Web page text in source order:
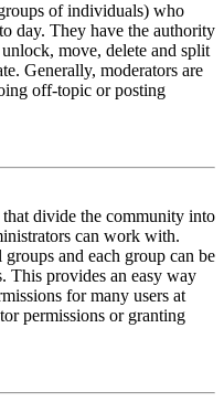
of individuals) who
day. They have the authority
move, delete and split
Generally, moderators are
off-topic or posting
divide the community into
can work with.
and each group can be
This provides an easy way
for many users at
permissions or granting